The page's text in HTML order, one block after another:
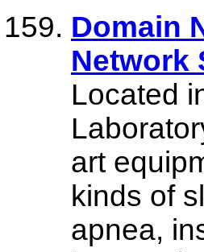
Domain
Network
Located
art
kinds of
apnea,